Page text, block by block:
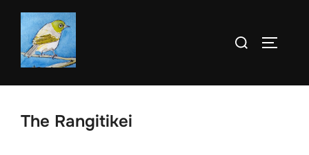
Skip
content
Search
The Rangitikei